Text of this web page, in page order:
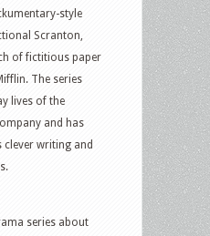
style
Scranton,
of fictitious paper
The series
lives of the
and has
clever writing and
series about